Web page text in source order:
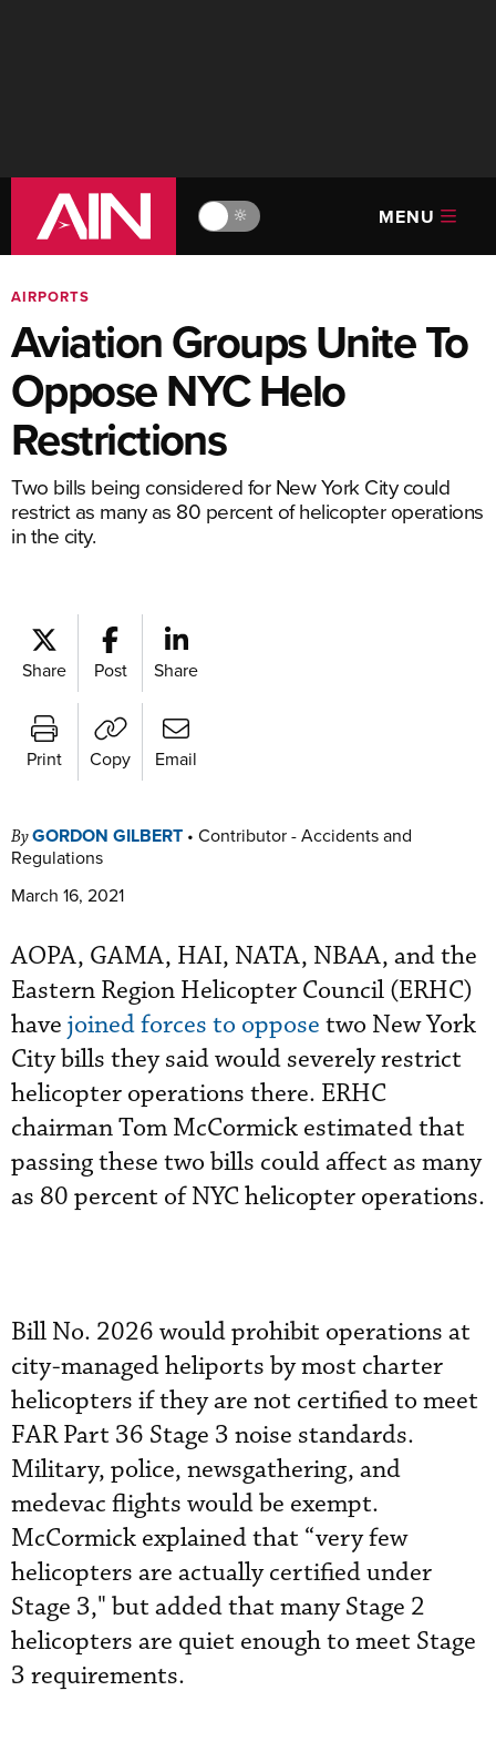
🔆 MENU
AIRPORTS
Aviation Groups Unite To
Oppose NYC Helo
Restrictions
Two bills being considered for New York City could
restrict as many as 80 percent of helicopter operations
in the city.
Share Post Share
Print Copy Email
ByGORDON GILBERT • Contributor - Accidents and
Regulations
March 16, 2021
AOPA, GAMA, HAI, NATA, NBAA, and the
Eastern Region Helicopter Council (ERHC)
have joined forces to oppose two New York
City bills they said would severely restrict
helicopter operations there. ERHC
chairman Tom McCormick estimated that
passing these two bills could affect as many
as 80 percent of NYC helicopter operations.
Bill No. 2026 would prohibit operations at
city-managed heliports by most charter
helicopters if they are not certified to meet
FAR Part 36 Stage 3 noise standards.
Military, police, newsgathering, and
medevac flights would be exempt.
McCormick explained that “very few
helicopters are actually certified under
Stage 3," but added that many Stage 2
helicopters are quiet enough to meet Stage
3 requirements.